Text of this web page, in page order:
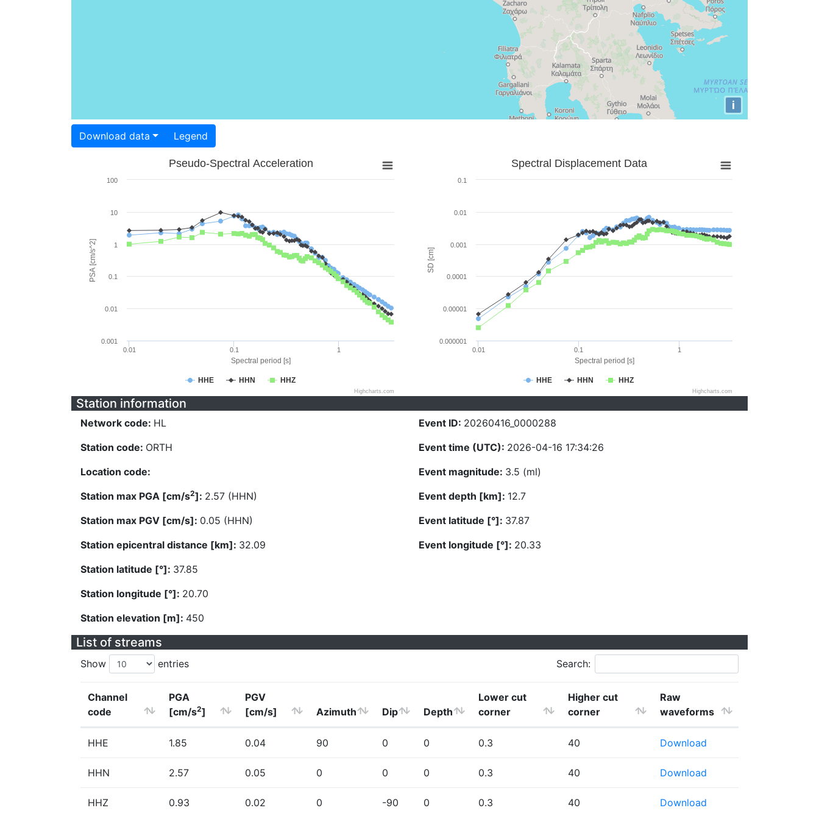
i
Download data Legend
Spectral period [s]
PSA [cm/s^2]
Pseudo-Spectral Acceleration
HHE HHN HHZ
0.01 0.1 1
0.001
0.01
0.1
1
10
100
Highcharts.com
Spectral period [s]
SD [cm]
Spectral Displacement Data
HHE HHN HHZ
0.01 0.1 1
0.000001
0.00001
0.0001
0.001
0.01
0.1
Highcharts.com
Station information
Network code: HL
Station code: ORTH
Location code:
Station max PGA [cm/s2]: 2.57 (HHN)
Station max PGV [cm/s]: 0.05 (HHN)
Station epicentral distance [km]: 32.09
Station latitude [°]: 37.85
Station longitude [°]: 20.70
Station elevation [m]: 450
Event ID: 20260416_0000288
Event time (UTC): 2026-04-16 17:34:26
Event magnitude: 3.5 (ml)
Event depth [km]: 12.7
Event latitude [°]: 37.87
Event longitude [°]: 20.33
List of streams
Show entries Search:
Channel
code
PGA
[cm/s2]
PGV
[cm/s]
Azimuth Dip Depth
Lower cut
corner
Higher cut
corner
Raw
waveforms
HHE 1.85 0.04 90 0 0 0.3 40 Download
HHN 2.57 0.05 0 0 0 0.3 40 Download
HHZ 0.93 0.02 0 -90 0 0.3 40 Download